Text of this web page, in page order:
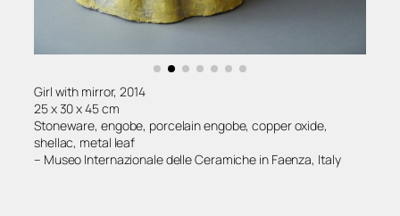
Girl with mirror, 2014
25 x 30 x 45 cm
Stoneware, engobe, porcelain engobe, copper oxide,
shellac, metal leaf
– Museo Internazionale delle Ceramiche in Faenza, Italy